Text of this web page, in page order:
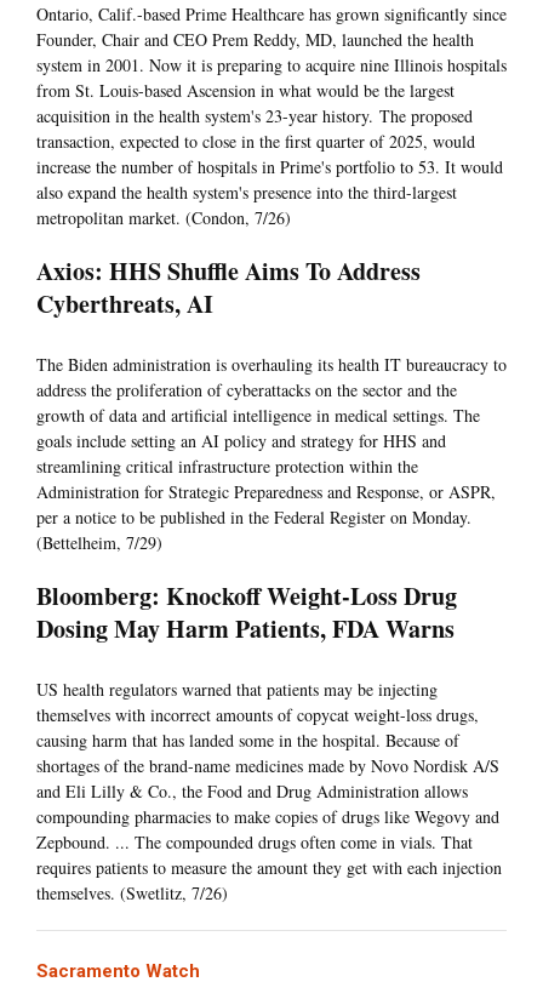
Ontario, Calif.-based Prime Healthcare has grown significantly since
Founder, Chair and CEO Prem Reddy, MD, launched the health
system in 2001. Now it is preparing to acquire nine Illinois hospitals
from St. Louis-based Ascension in what would be the largest
acquisition in the health system's 23-year history. The proposed
transaction, expected to close in the first quarter of 2025, would
increase the number of hospitals in Prime's portfolio to 53. It would
also expand the health system's presence into the third-largest
metropolitan market. (Condon, 7/26)
Axios: HHS Shuffle Aims To Address
Cyberthreats, AI
The Biden administration is overhauling its health IT bureaucracy to
address the proliferation of cyberattacks on the sector and the
growth of data and artificial intelligence in medical settings. The
goals include setting an AI policy and strategy for HHS and
streamlining critical infrastructure protection within the
Administration for Strategic Preparedness and Response, or ASPR,
per a notice to be published in the Federal Register on Monday.
(Bettelheim, 7/29)
Bloomberg: Knockoff Weight-Loss Drug
Dosing May Harm Patients, FDA Warns
US health regulators warned that patients may be injecting
themselves with incorrect amounts of copycat weight-loss drugs,
causing harm that has landed some in the hospital. Because of
shortages of the brand-name medicines made by Novo Nordisk A/S
and Eli Lilly & Co., the Food and Drug Administration allows
compounding pharmacies to make copies of drugs like Wegovy and
Zepbound. ... The compounded drugs often come in vials. That
requires patients to measure the amount they get with each injection
themselves. (Swetlitz, 7/26)
Sacramento Watch